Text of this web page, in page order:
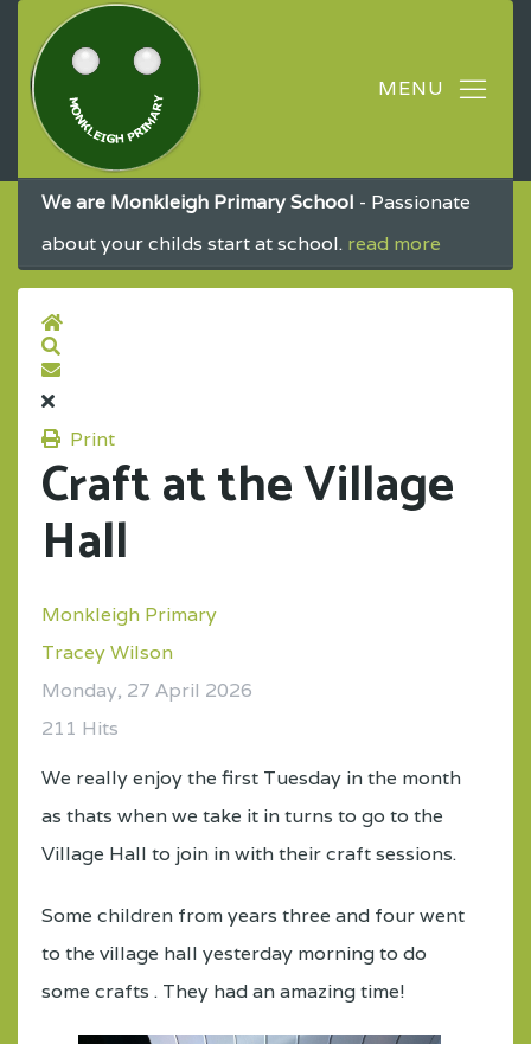
We are Monkleigh Primary School - Passionate
about your childs start at school. read more
Print
Craft at the Village
Hall
Monkleigh Primary
Tracey Wilson
Monday, 27 April 2026
211 Hits
We really enjoy the first Tuesday in the month
as thats when we take it in turns to go to the
Village Hall to join in with their craft sessions.
Some children from years three and four went
to the village hall yesterday morning to do
some crafts . They had an amazing time!